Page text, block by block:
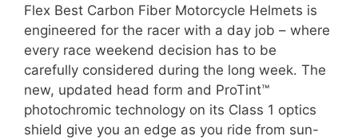
Flex Best Carbon Fiber Motorcycle Helmets is
engineered for the racer with a day job – where
every race weekend decision has to be
carefully considered during the long week. The
new, updated head form and ProTint™
photochromic technology on its Class 1 optics
shield give you an edge as you ride from sun-